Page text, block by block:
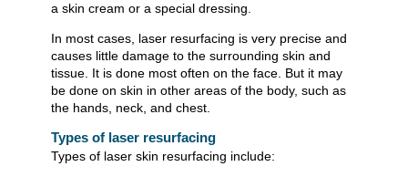
a skin cream or a special dressing.
In most cases, laser resurfacing is very precise and
causes little damage to the surrounding skin and
tissue. It is done most often on the face. But it may
be done on skin in other areas of the body, such as
the hands, neck, and chest.
Types of laser resurfacing
Types of laser skin resurfacing include: